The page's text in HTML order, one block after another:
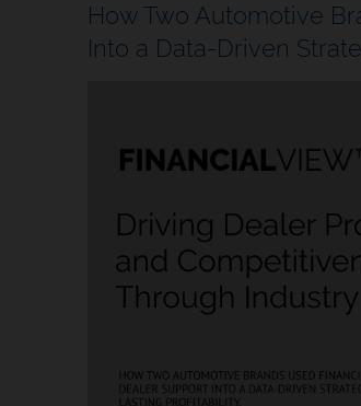
How Two Automotive
Into a Data-Driven